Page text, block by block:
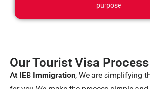
purpose
Our Tourist Visa Process
At IEB Immigration, We are simplifying